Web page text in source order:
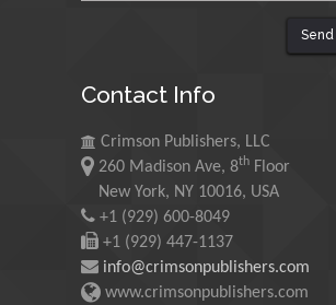
Mohamed A
Saudi Arabia
Maurice E
Morgenstein
University of Oregon,
Martin Sweatman
Contact Info
Crimson Publishers, LLC
260 Madison Ave, 8th Floor
New York, NY 10016, USA
+1 (929) 600-8049
+1 (929) 447-1137
info@crimsonpublishers.com
www.crimsonpublishers.com